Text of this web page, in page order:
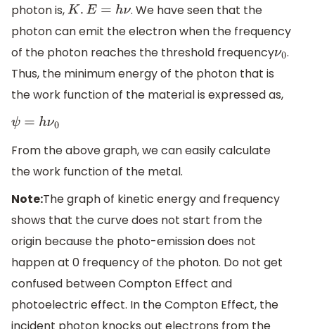
photon is, K.E=h ν
. We have seen that the
photon can emit the electron when the frequency
of the photon reaches the threshold frequencyν0.
Thus, the minimum energy of the photon that is
the work function of the material is expressed as,
ψ=hν0
From the above graph, we can easily calculate
the work function of the metal.
Note:The graph of kinetic energy and frequency
shows that the curve does not start from the
origin because the photo-emission does not
happen at 0 frequency of the photon. Do not get
confused between Compton Effect and
photoelectric effect. In the Compton Effect, the